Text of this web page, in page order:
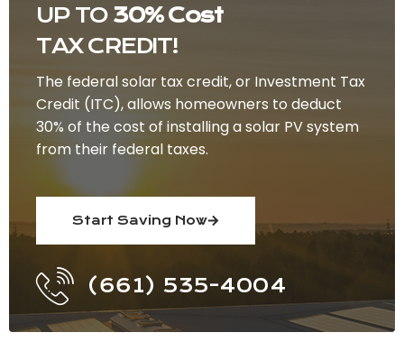
UP TO 30% Cost
TAX CREDIT!
The federal solar tax credit, or Investment Tax
Credit (ITC), allows homeowners to deduct
30% of the cost of installing a solar PV system
from their federal taxes.
Start Saving Now
(661) 535-4004